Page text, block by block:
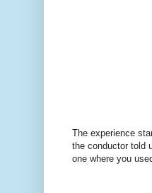
The experience
the conductor told
one where you